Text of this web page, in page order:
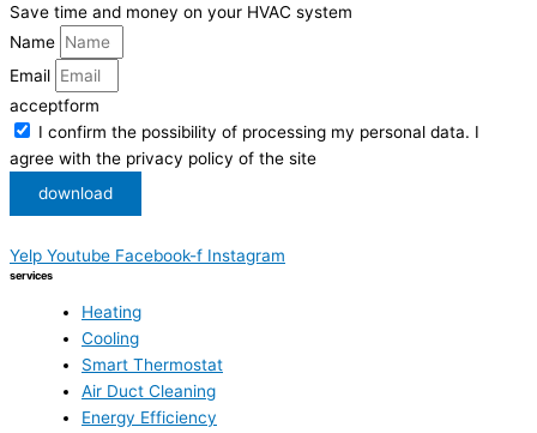
Save time and money on your HVAC system
Name
Email
acceptform
I confirm the possibility of processing my personal data. I
agree with the privacy policy of the site
download
Yelp Youtube Facebook-f Instagram
services
Heating
Cooling
Smart Thermostat
Air Duct Cleaning
Energy Efficiency